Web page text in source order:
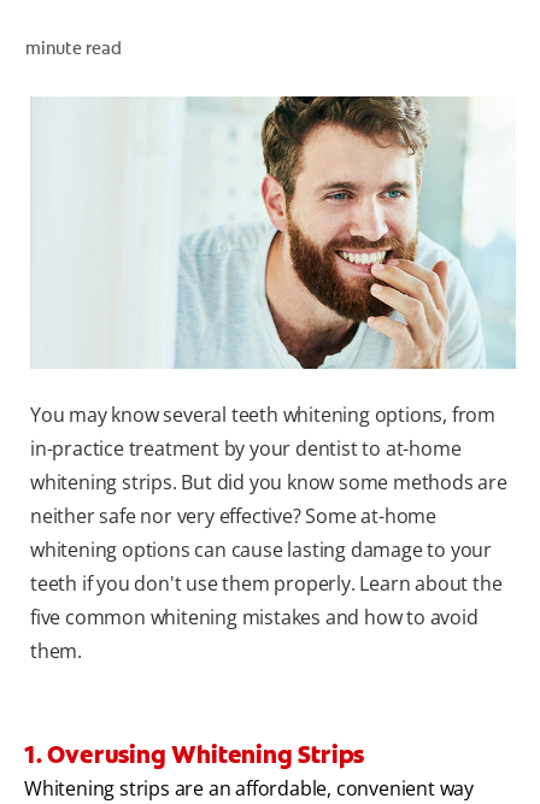
FOR PROFESSIONALS
minute read
You may know several teeth whitening options, from
in-practice treatment by your dentist to at-home
whitening strips. But did you know some methods are
neither safe nor very effective? Some at-home
whitening options can cause lasting damage to your
teeth if you don't use them properly. Learn about the
five common whitening mistakes and how to avoid
them.
1. Overusing Whitening Strips
Whitening strips are an affordable, convenient way